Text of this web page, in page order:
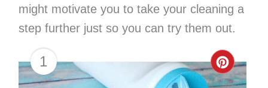
might motivate you to take your cleaning a
step further just so you can try them out.
1
Create